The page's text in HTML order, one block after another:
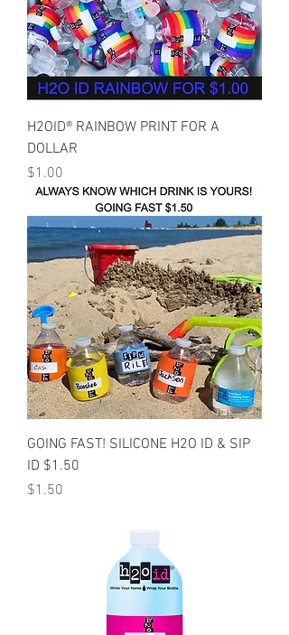
H2OID® RAINBOW PRINT FOR A
DOLLAR
Price
$1.00
GOING FAST! SILICONE H2O ID & SIP
ID $1.50
Price
$1.50